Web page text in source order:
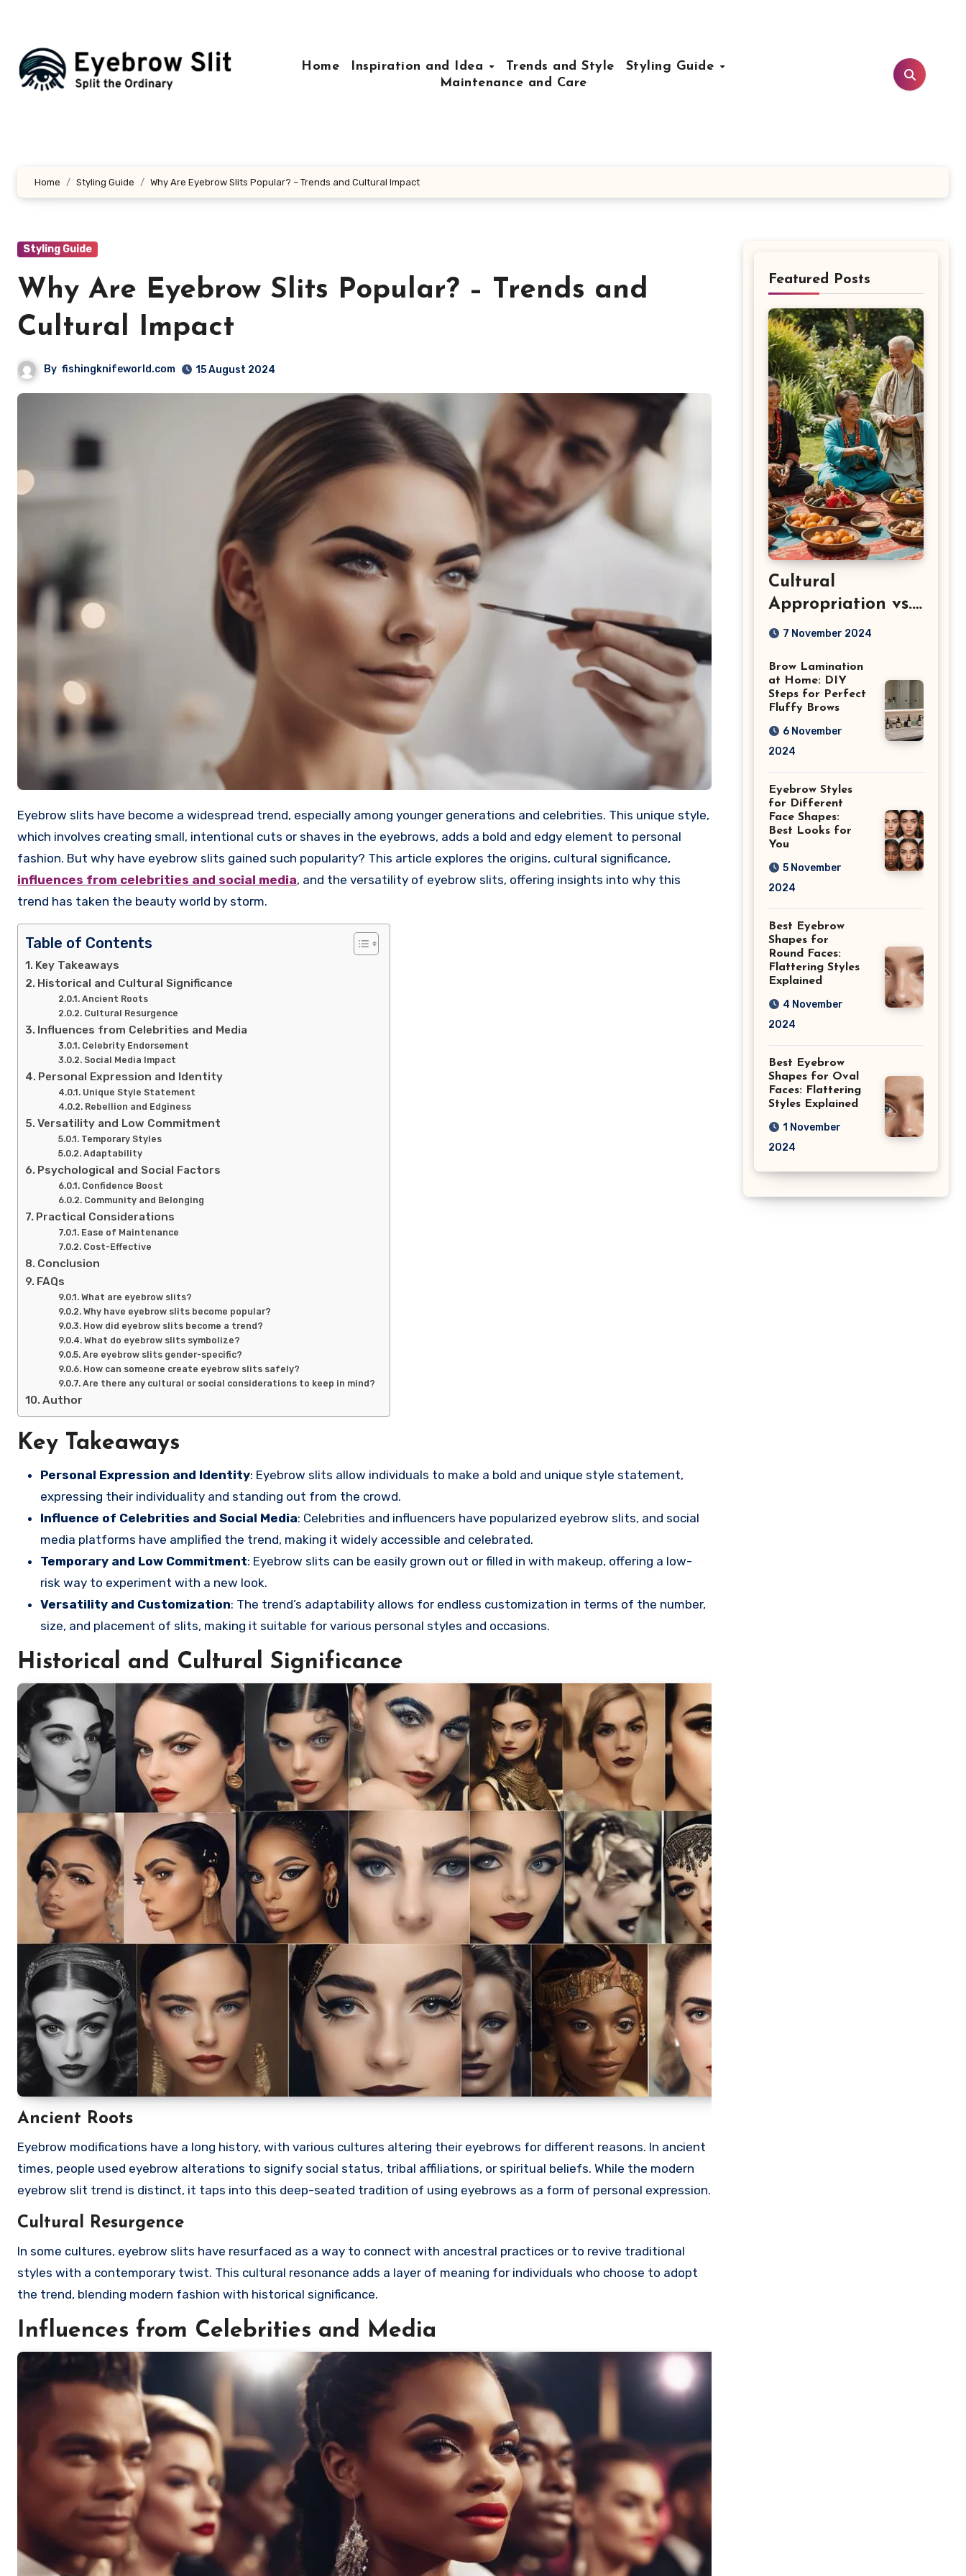
content
Home
Inspiration and Idea Trends and Style
Styling Guide
Maintenance and Care
Home Styling Guide Why Are Eyebrow Slits Popular? – Trends and Cultural Impact
Styling Guide
Why Are Eyebrow Slits Popular? – Trends and
Cultural Impact
By fishingknifeworld.com 15 August 2024
Eyebrow slits have become a widespread trend, especially among younger generations and celebrities. This unique style,
which involves creating small, intentional cuts or shaves in the eyebrows, adds a bold and edgy element to personal
fashion. But why have eyebrow slits gained such popularity? This article explores the origins, cultural significance,
influences from celebrities and social media, and the versatility of eyebrow slits, offering insights into why this
trend has taken the beauty world by storm.
Table of Contents
Key Takeaways
Historical and Cultural Significance
Ancient Roots
Cultural Resurgence
Influences from Celebrities and Media
Celebrity Endorsement
Social Media Impact
Personal Expression and Identity
Unique Style Statement
Rebellion and Edginess
Versatility and Low Commitment
Temporary Styles
Adaptability
Psychological and Social Factors
Confidence Boost
Community and Belonging
Practical Considerations
Ease of Maintenance
Cost-Effective
Conclusion
FAQs
What are eyebrow slits?
Why have eyebrow slits become popular?
How did eyebrow slits become a trend?
What do eyebrow slits symbolize?
Are eyebrow slits gender-specific?
How can someone create eyebrow slits safely?
Are there any cultural or social considerations to keep in mind?
Author
Key Takeaways
Personal Expression and Identity: Eyebrow slits allow individuals to make a bold and unique style statement,
expressing their individuality and standing out from the crowd.
Influence of Celebrities and Social Media: Celebrities and influencers have popularized eyebrow slits, and social
media platforms have amplified the trend, making it widely accessible and celebrated.
Temporary and Low Commitment: Eyebrow slits can be easily grown out or filled in with makeup, offering a low-
risk way to experiment with a new look.
Versatility and Customization: The trend’s adaptability allows for endless customization in terms of the number,
size, and placement of slits, making it suitable for various personal styles and occasions.
Historical and Cultural Significance
Ancient Roots
Eyebrow modifications have a long history, with various cultures altering their eyebrows for different reasons. In ancient
times, people used eyebrow alterations to signify social status, tribal affiliations, or spiritual beliefs. While the modern
eyebrow slit trend is distinct, it taps into this deep-seated tradition of using eyebrows as a form of personal expression.
Cultural Resurgence
In some cultures, eyebrow slits have resurfaced as a way to connect with ancestral practices or to revive traditional
styles with a contemporary twist. This cultural resonance adds a layer of meaning for individuals who choose to adopt
the trend, blending modern fashion with historical significance.
Influences from Celebrities and Media
Featured Posts
Cultural
Appropriation vs.
Appreciation: Key
7 November 2024
Brow Lamination
at Home: DIY
Steps for Perfect
Fluffy Brows
6 November
2024
Eyebrow Styles
for Different
Face Shapes:
Best Looks for
You
5 November
2024
Best Eyebrow
Shapes for
Round Faces:
Flattering Styles
Explained
4 November
2024
Best Eyebrow
Shapes for Oval
Faces: Flattering
Styles Explained
1 November
2024